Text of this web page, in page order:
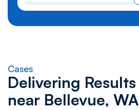
Cases
Delivering Results
near Bellevue, WA